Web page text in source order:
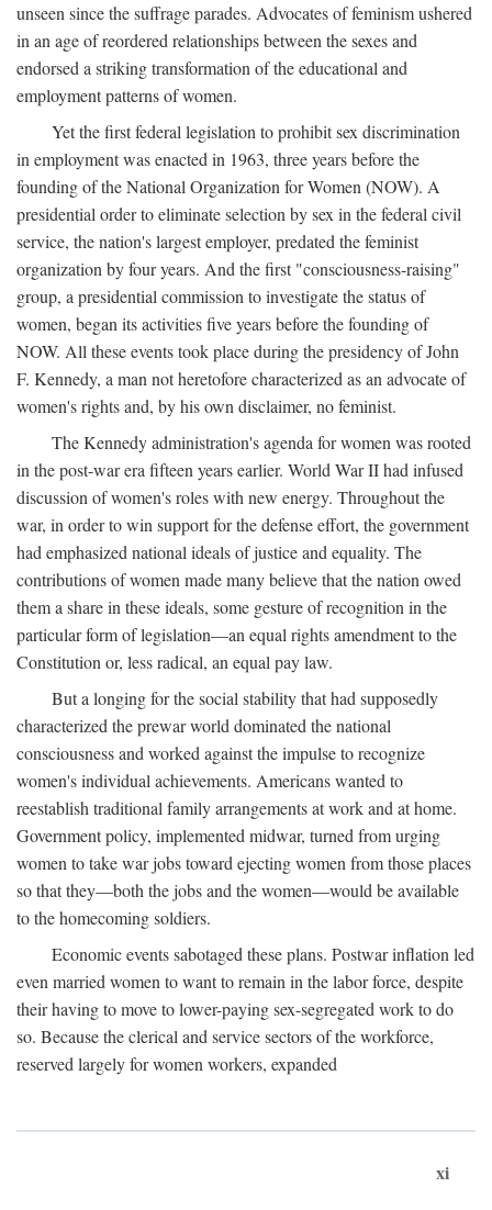
unseen since the suffrage parades. Advocates of feminism ushered
in an age of reordered relationships between the sexes and
endorsed a striking transformation of the educational and
employment patterns of women.
Yet the first federal legislation to prohibit sex discrimination
in employment was enacted in 1963, three years before the
founding of the National Organization for Women (NOW). A
presidential order to eliminate selection by sex in the federal civil
service, the nation's largest employer, predated the feminist
organization by four years. And the first "consciousness-raising"
group, a presidential commission to investigate the status of
women, began its activities five years before the founding of
NOW. All these events took place during the presidency of John
F. Kennedy, a man not heretofore characterized as an advocate of
women's rights and, by his own disclaimer, no feminist.
The Kennedy administration's agenda for women was rooted
in the post-war era fifteen years earlier. World War II had infused
discussion of women's roles with new energy. Throughout the
war, in order to win support for the defense effort, the government
had emphasized national ideals of justice and equality. The
contributions of women made many believe that the nation owed
them a share in these ideals, some gesture of recognition in the
particular form of legislation—an equal rights amendment to the
Constitution or, less radical, an equal pay law.
But a longing for the social stability that had supposedly
characterized the prewar world dominated the national
consciousness and worked against the impulse to recognize
women's individual achievements. Americans wanted to
reestablish traditional family arrangements at work and at home.
Government policy, implemented midwar, turned from urging
women to take war jobs toward ejecting women from those places
so that they—both the jobs and the women—would be available
to the homecoming soldiers.
Economic events sabotaged these plans. Postwar inflation led
even married women to want to remain in the labor force, despite
their having to move to lower-paying sex-segregated work to do
so. Because the clerical and service sectors of the workforce,
reserved largely for women workers, expanded
xi